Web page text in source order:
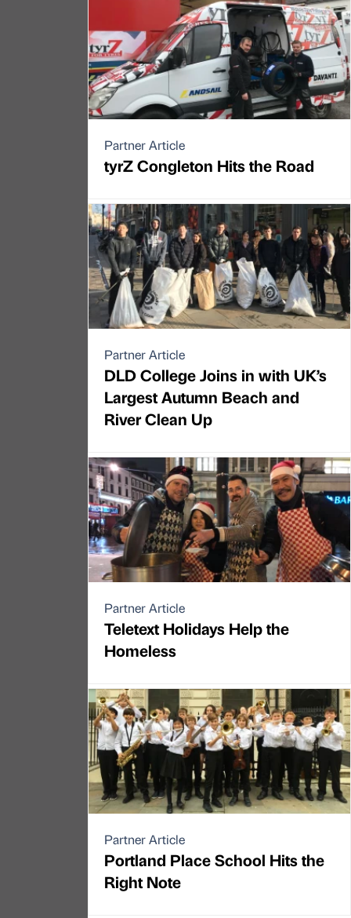
Partner Article
tyrZ Congleton Hits the Road
Partner Article
DLD College Joins in with UK’s
Largest Autumn Beach and
River Clean Up
Partner Article
Teletext Holidays Help the
Homeless
Partner Article
Portland Place School Hits the
Right Note